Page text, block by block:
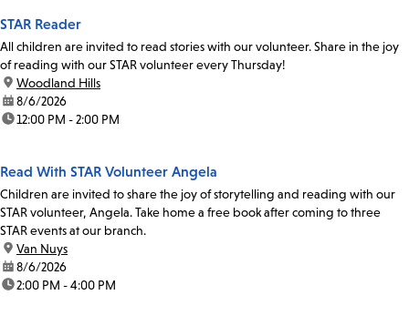
STAR Reader
All children are invited to read stories with our volunteer. Share in the joy
of reading with our STAR volunteer every Thursday!
location:
Woodland Hills
date:8/6/2026
time:12:00 PM - 2:00 PM
Read With STAR Volunteer Angela
Children are invited to share the joy of storytelling and reading with our
STAR volunteer, Angela. Take home a free book after coming to three
STAR events at our branch.
location:
Van Nuys
date:8/6/2026
time:2:00 PM - 4:00 PM